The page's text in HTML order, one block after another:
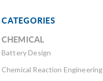
CATEGORIES
CHEMICAL
Battery Design
Chemical Reaction Engineering